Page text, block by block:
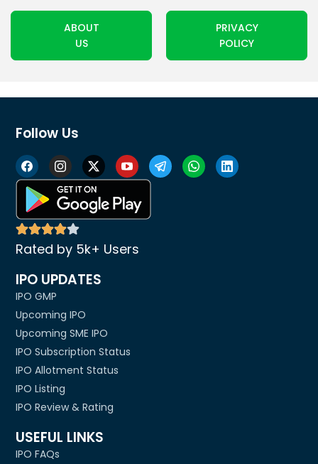
ABOUT
US
PRIVACY
POLICY
Follow Us
Rated by 5k+ Users
IPO UPDATES
IPO GMP
Upcoming IPO
Upcoming SME IPO
IPO Subscription Status
IPO Allotment Status
IPO Listing
IPO Review & Rating
USEFUL LINKS
IPO FAQs